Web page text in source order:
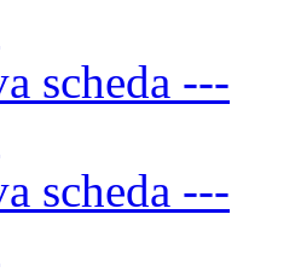
scheda ---
scheda ---